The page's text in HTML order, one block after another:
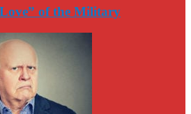
of the Military